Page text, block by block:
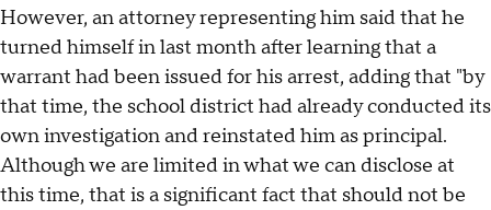
However, an attorney representing him said that he
turned himself in last month after learning that a
warrant had been issued for his arrest, adding that "by
that time, the school district had already conducted its
own investigation and reinstated him as principal.
Although we are limited in what we can disclose at
this time, that is a significant fact that should not be